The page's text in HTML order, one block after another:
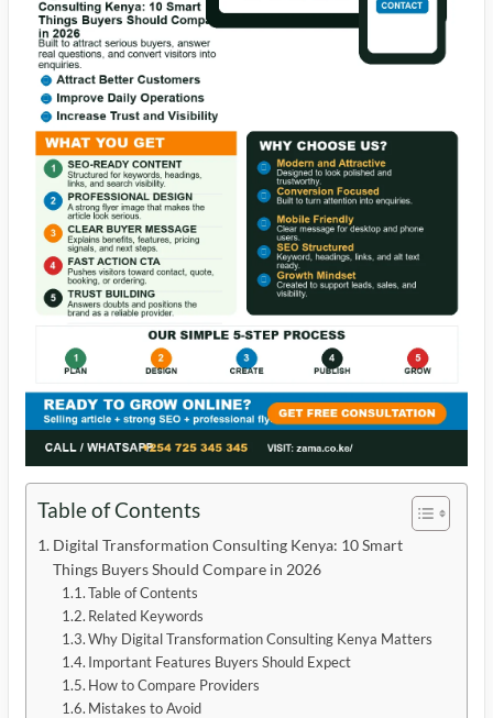
Table of Contents
Digital Transformation Consulting Kenya: 10 Smart
Things Buyers Should Compare in 2026
Table of Contents
Related Keywords
Why Digital Transformation Consulting Kenya Matters
Important Features Buyers Should Expect
How to Compare Providers
Mistakes to Avoid